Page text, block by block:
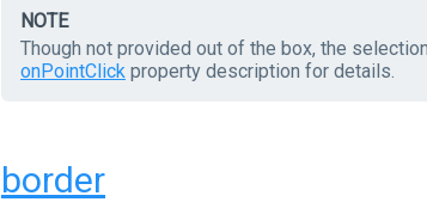
NOTE
Though not provided out of the box, the
onPointClick property description for details.
border